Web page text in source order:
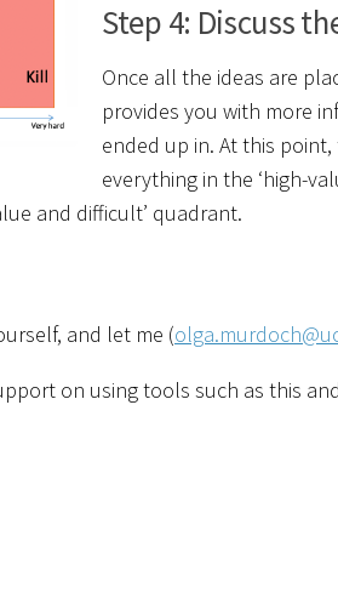
Step 4: Discuss
Once all the ideas are
provides you with more
ended up in. At this
everything in the ‘high-
and difficult’ quadrant.
and let me (
on using tools such as this